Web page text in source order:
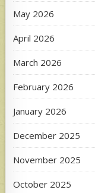
May 2026
April 2026
March 2026
February 2026
January 2026
December 2025
November 2025
October 2025